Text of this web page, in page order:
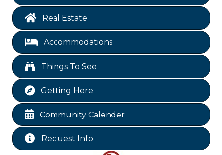
Aug 8
Livingston Main Street's White Linen Sip &
Shop & Artwork
Aug 11 Livingston City Council Meeting
Aug 14 National Online Networking
Aug 15 St Jude Children Hospital Fundraiser Meeting
Aug 18 Ribbon Cutting JBI Insurance
Aug 20 WINOS
Aug 25 Chamber Lunch & Learn
Aug 28 Ribbon Cutting Livingston Manor
Real Estate
Accommodations
Things To See
Getting Here
Community Calender
Request Info